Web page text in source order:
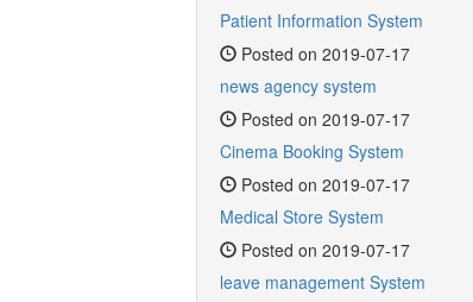
Patient Information System
Posted on 2019-07-17
news agency system
Posted on 2019-07-17
Cinema Booking System
Posted on 2019-07-17
Medical Store System
Posted on 2019-07-17
leave management System